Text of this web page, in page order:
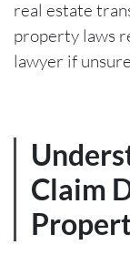
real estate
property laws
lawyer if
Claim